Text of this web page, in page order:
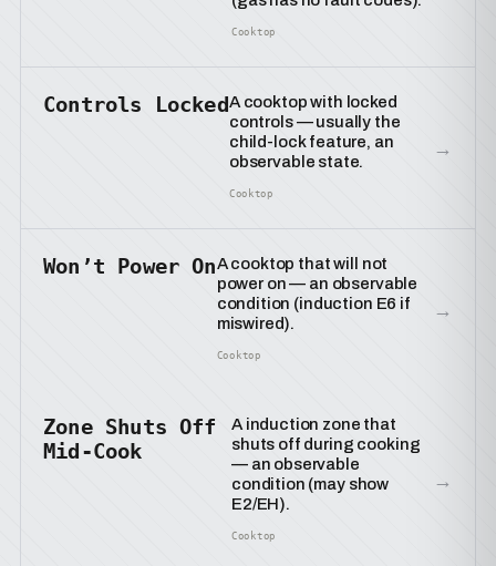
Cooktop
Controls LockedA cooktop with locked
controls — usually the
child-lock feature, an
observable state.
Cooktop
→
Won’t Power OnA cooktop that will not
power on — an observable
condition (induction E6 if
miswired).
Cooktop
→
Zone Shuts Off
Mid-Cook
A induction zone that
shuts off during cooking
— an observable
condition (may show
E2/EH).
Cooktop
→